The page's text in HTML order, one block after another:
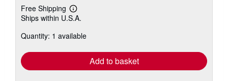
Free Shipping
Learn
more
shipping
Ships within U.S.A.
Quantity: 1 available
Add to basket